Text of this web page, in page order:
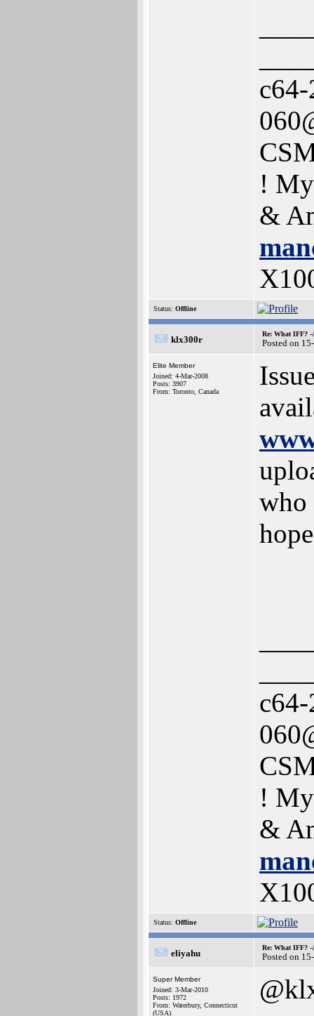
!
&
Status: Offline
klx300r
Re: What IFF? -
Posted on
Elite Member
Joined: 4-Mar-2008
Posts: 3907
From: Toronto, Canada
who
!
&
Status: Offline
eliyahu
Re: What IFF? -
Posted on
Super Member
Joined: 3-Mar-2010
Posts: 1972
From: Waterbury, Connecticut
(USA)